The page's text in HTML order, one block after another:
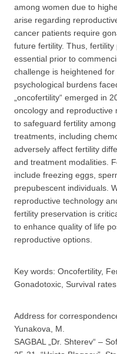
among women due to
arise regarding
cancer patients require
future fertility. Thus,
essential prior to
challenge is heightened
psychological burdens
„oncofertility“ emerged in
oncology and reproductive
to safeguard fertility
treatments, including
adversely affect fertility
and treatment modalities.
include freezing eggs,
prepubescent individuals.
reproductive technology
fertility preservation is
to enhance quality of life
reproductive options.
Key words: Oncofertility,
Gonadotoxic, Survival rates
Address for
Yunakova, M.
SAGBAL „Dr. Shterev“ –
НОВИНИ ЗА
За да можеда
съдържание